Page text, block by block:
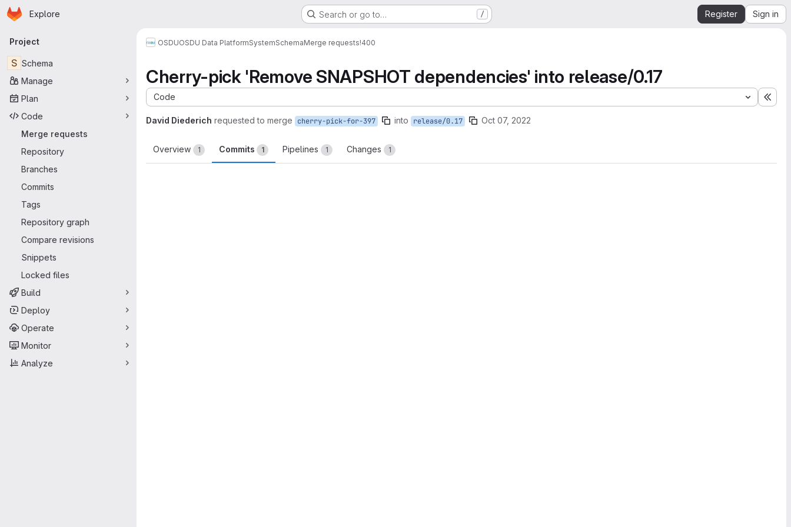
Skip to main content
Homepage
Explore Search or go to… / Register Sign in
Primary navigation
Project
S Schema
Manage
Plan
Code
Merge requests
Repository
Branches
Commits
Tags
Repository graph
Compare revisions
Snippets
Locked files
Build
Deploy
Operate
Monitor
Analyze
OSDUOSDU Data PlatformSystemSchemaMerge requests!400
Cherry-pick 'Remove SNAPSHOT dependencies' into release/0.17
Code
David Diederich requested to merge cherry-pick-for-397 into release/0.17 Oct 07, 2022
Overview 1 Commits 1 Pipelines 1 Changes 1